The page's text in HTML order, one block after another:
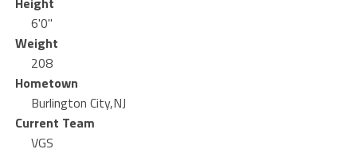
6'0"
Weight
208
Hometown
Burlington City,NJ
Current Team
VGS